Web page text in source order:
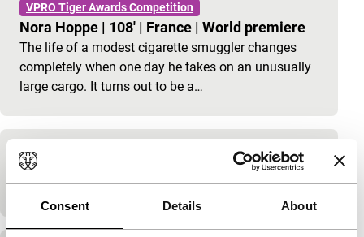
Consent Details About
VPRO Tiger Awards Competition
Nora Hoppe | 108' | France | World premiere
The life of a modest cigarette smuggler changes
completely when one day he takes on an unusually
large cargo. It turns out to be a…
The Great Ice-Cream Robbery
James Scott|35'|United Kingdom|-